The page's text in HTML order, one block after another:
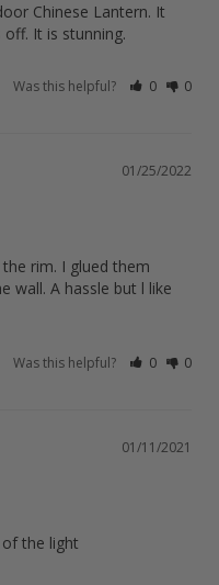
Chinese Lantern. It
It is stunning.
Was this helpful? 0 0
01/25/2022
rim. I glued them
wall. A hassle but l like
Was this helpful? 0 0
01/11/2021
the light